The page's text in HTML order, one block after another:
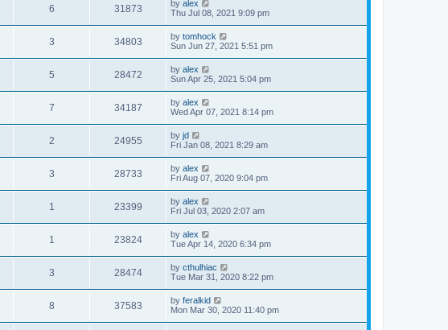
6 31873 by alex
Thu Jul 08, 2021 9:09 pm
3 34803 by tomhock
Sun Jun 27, 2021 5:51 pm
5 28472 by alex
Sun Apr 25, 2021 5:04 pm
7 34187 by alex
Wed Apr 07, 2021 8:14 pm
2 24955 by jd
Fri Jan 08, 2021 8:29 am
3 28733 by alex
Fri Aug 07, 2020 9:04 pm
1 23399 by alex
Fri Jul 03, 2020 2:07 am
1 23824 by alex
Tue Apr 14, 2020 6:34 pm
3 28474 by cthulhiac
Tue Mar 31, 2020 8:22 pm
8 37583 by feralkid
Mon Mar 30, 2020 11:40 pm